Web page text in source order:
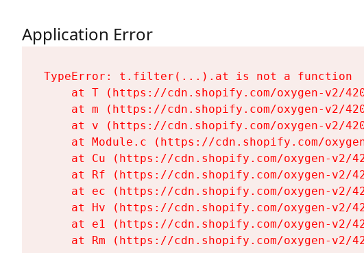
Application Error
TypeError: t.filter(...).at is not a function
at T (https://cdn.shopify.com/oxygen-v2/
at m (https://cdn.shopify.com/oxygen-v2/
at v (https://cdn.shopify.com/oxygen-v2/
at Module.c (https://cdn.shopify.com/
at Cu (https://cdn.shopify.com/oxygen-v2/
at Rf (https://cdn.shopify.com/oxygen-v2/
at ec (https://cdn.shopify.com/oxygen-v2/
at Hv (https://cdn.shopify.com/oxygen-v2/
at e1 (https://cdn.shopify.com/oxygen-v2/
at Rm (https://cdn.shopify.com/oxygen-v2/